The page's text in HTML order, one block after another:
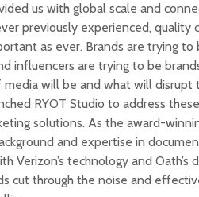
us with global scale and
previously experienced, quality
as ever. Brands are trying to
influencers are trying to be
will be and what will disrupt
RYOT Studio to address
solutions. As the award-
and expertise in
Verizon’s technology and Oath’s
cut through the noise and